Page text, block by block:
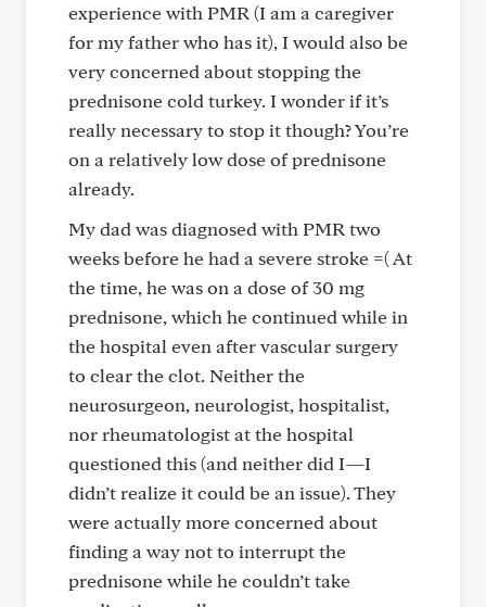
experience with PMR (I am a caregiver
for my father who has it), I would also be
very concerned about stopping the
prednisone cold turkey. I wonder if it’s
really necessary to stop it though? You’re
on a relatively low dose of prednisone
already.
My dad was diagnosed with PMR two
weeks before he had a severe stroke =( At
the time, he was on a dose of 30 mg
prednisone, which he continued while in
the hospital even after vascular surgery
to clear the clot. Neither the
neurosurgeon, neurologist, hospitalist,
nor rheumatologist at the hospital
questioned this (and neither did I—I
didn’t realize it could be an issue). They
were actually more concerned about
finding a way not to interrupt the
prednisone while he couldn’t take